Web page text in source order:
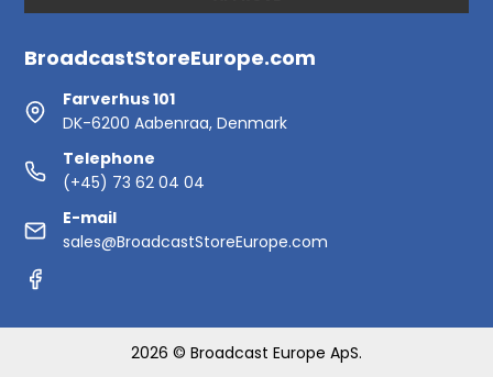
BroadcastStoreEurope.com
Farverhus 101
DK-6200 Aabenraa, Denmark
Telephone
(+45) 73 62 04 04
E-mail
sales@BroadcastStoreEurope.com
2026 © Broadcast Europe ApS.